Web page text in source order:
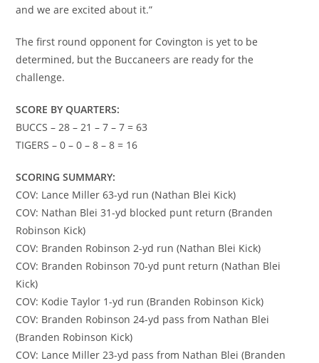
and we are excited about it.”
The first round opponent for Covington is yet to be
determined, but the Buccaneers are ready for the
challenge.
SCORE BY QUARTERS:
BUCCS – 28 – 21 – 7 – 7 = 63
TIGERS – 0 – 0 – 8 – 8 = 16
SCORING SUMMARY:
COV: Lance Miller 63-yd run (Nathan Blei Kick)
COV: Nathan Blei 31-yd blocked punt return (Branden
Robinson Kick)
COV: Branden Robinson 2-yd run (Nathan Blei Kick)
COV: Branden Robinson 70-yd punt return (Nathan Blei
Kick)
COV: Kodie Taylor 1-yd run (Branden Robinson Kick)
COV: Branden Robinson 24-yd pass from Nathan Blei
(Branden Robinson Kick)
COV: Lance Miller 23-yd pass from Nathan Blei (Branden